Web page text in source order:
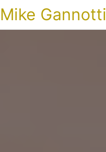
Mike Gannotti